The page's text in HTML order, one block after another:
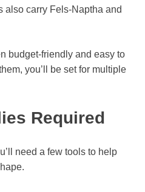
also carry Fels-Naptha and
budget-friendly and easy to
you’ll be set for multiple
Required
need a few tools to help